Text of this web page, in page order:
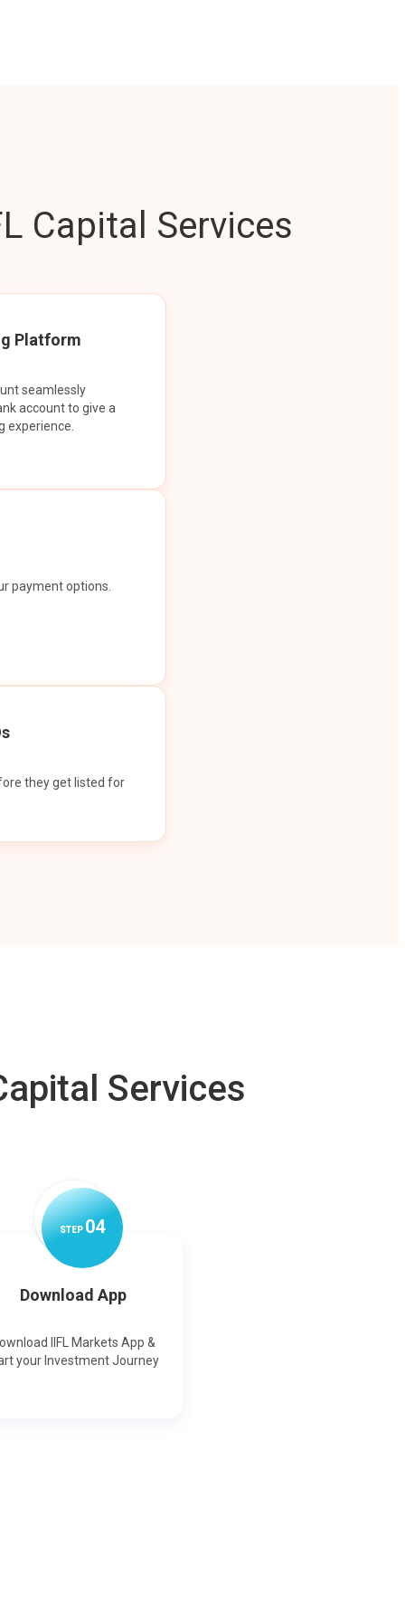
Capital Services
Platform
seamlessly
account to give a
experience.
payment options.
they get listed for
Services
STEP04
Download App
IIFL Markets App &
your Investment Journey